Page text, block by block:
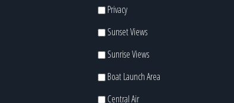
Privacy
Sunset Views
Sunrise Views
Boat Launch Area
Central Air